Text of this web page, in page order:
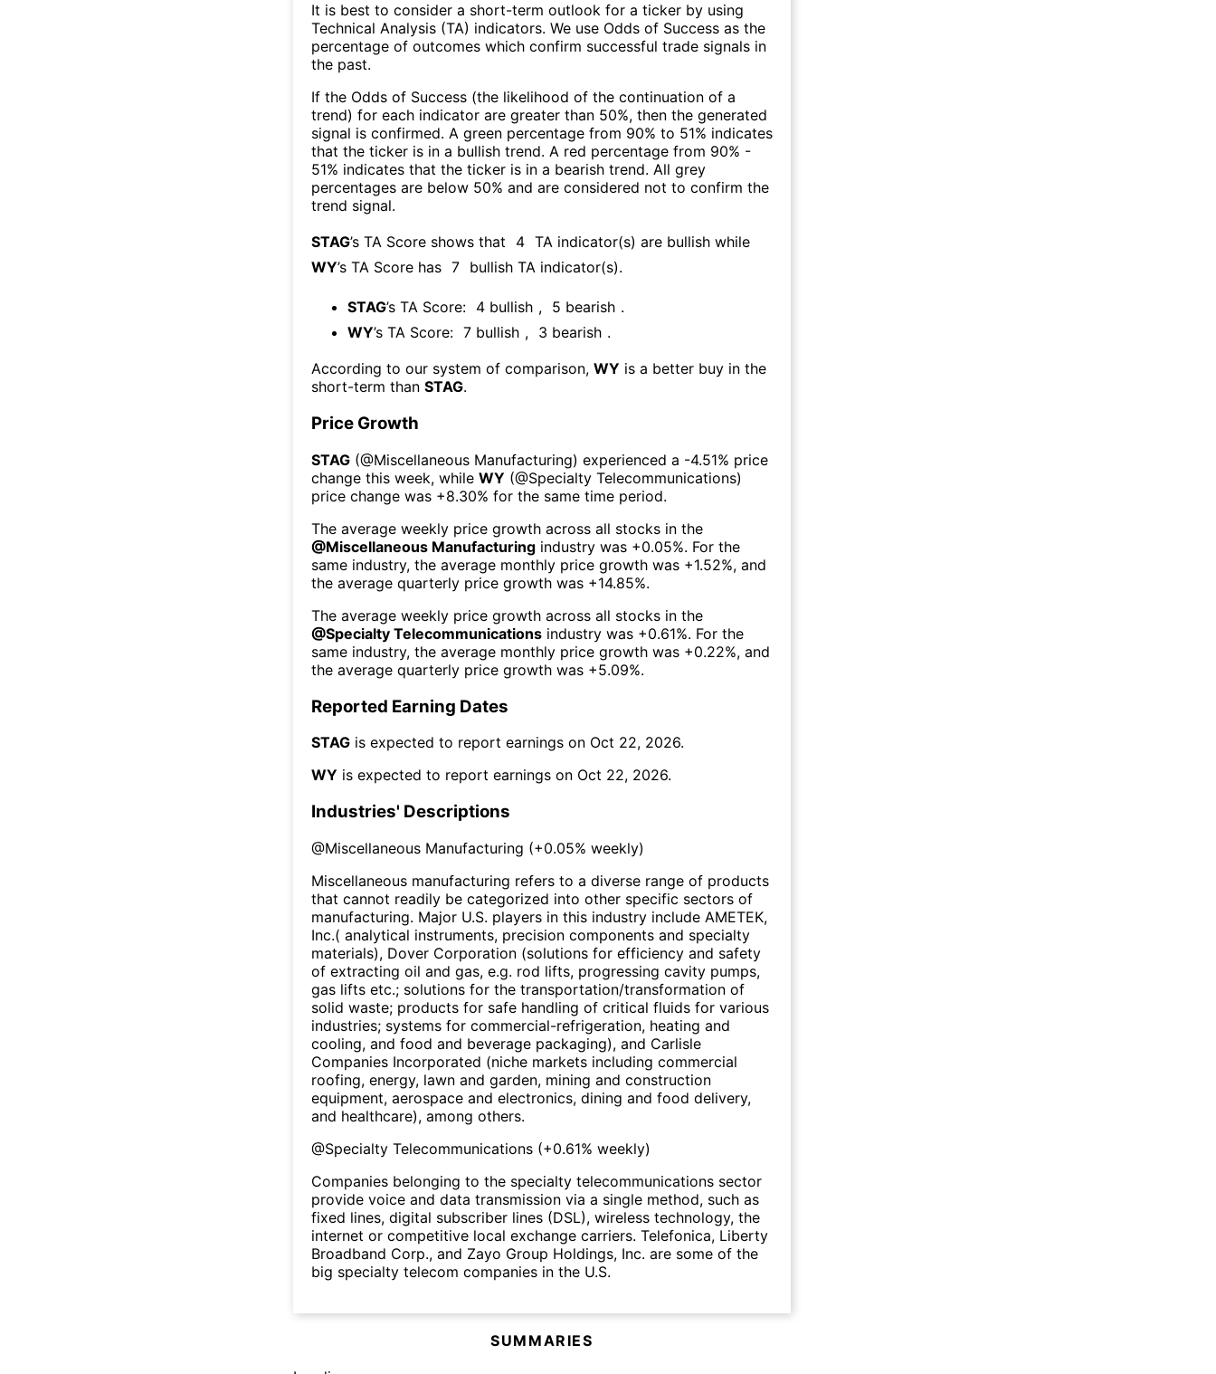
It is best to consider a short-term outlook for a ticker by using
Technical Analysis (TA) indicators. We use Odds of Success as the
percentage of outcomes which confirm successful trade signals in
the past.
If the Odds of Success (the likelihood of the continuation of a
trend) for each indicator are greater than 50%, then the generated
signal is confirmed. A green percentage from 90% to 51% indicates
that the ticker is in a bullish trend. A red percentage from 90% -
51% indicates that the ticker is in a bearish trend. All grey
percentages are below 50% and are considered not to confirm the
trend signal.
STAG’s TA Score shows that 4 TA indicator(s) are bullish while
WY’s TA Score has 7 bullish TA indicator(s).
STAG’s TA Score: 4 bullish , 5 bearish .
WY’s TA Score: 7 bullish , 3 bearish .
According to our system of comparison, WY is a better buy in the
short-term than STAG.
Price Growth
STAG (@Miscellaneous Manufacturing) experienced а -4.51% price
change this week, while WY (@Specialty Telecommunications)
price change was +8.30% for the same time period.
The average weekly price growth across all stocks in the
@Miscellaneous Manufacturing industry was +0.05%. For the
same industry, the average monthly price growth was +1.52%, and
the average quarterly price growth was +14.85%.
The average weekly price growth across all stocks in the
@Specialty Telecommunications industry was +0.61%. For the
same industry, the average monthly price growth was +0.22%, and
the average quarterly price growth was +5.09%.
Reported Earning Dates
STAG is expected to report earnings on Oct 22, 2026.
WY is expected to report earnings on Oct 22, 2026.
Industries' Descriptions
@Miscellaneous Manufacturing (+0.05% weekly)
Miscellaneous manufacturing refers to a diverse range of products
that cannot readily be categorized into other specific sectors of
manufacturing. Major U.S. players in this industry include AMETEK,
Inc.( analytical instruments, precision components and specialty
materials), Dover Corporation (solutions for efficiency and safety
of extracting oil and gas, e.g. rod lifts, progressing cavity pumps,
gas lifts etc.; solutions for the transportation/transformation of
solid waste; products for safe handling of critical fluids for various
industries; systems for commercial-refrigeration, heating and
cooling, and food and beverage packaging), and Carlisle
Companies Incorporated (niche markets including commercial
roofing, energy, lawn and garden, mining and construction
equipment, aerospace and electronics, dining and food delivery,
and healthcare), among others.
@Specialty Telecommunications (+0.61% weekly)
Companies belonging to the specialty telecommunications sector
provide voice and data transmission via a single method, such as
fixed lines, digital subscriber lines (DSL), wireless technology, the
internet or competitive local exchange carriers. Telefonica, Liberty
Broadband Corp., and Zayo Group Holdings, Inc. are some of the
big specialty telecom companies in the U.S.
SUMMARIES